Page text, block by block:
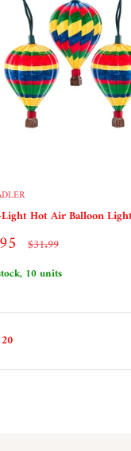
Hot Air Balloon
Regular
price
$31.99
10 units
20